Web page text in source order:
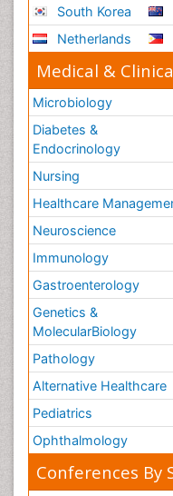
South Korea
Netherlands
Medical &
Microbiology
Diabetes &
Endocrinology
Nursing
Healthcare
Neuroscience
Immunology
Gastroenterology
Genetics &
MolecularBiology
Pathology
Alternative Healthcare
Pediatrics
Ophthalmology
Conferences By